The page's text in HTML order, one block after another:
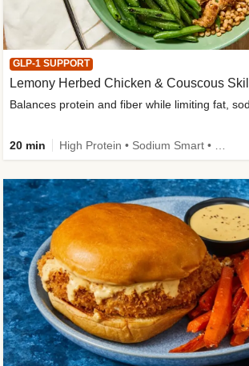
GLP-1 SUPPORT
Lemony Herbed Chicken & Couscous
20 min